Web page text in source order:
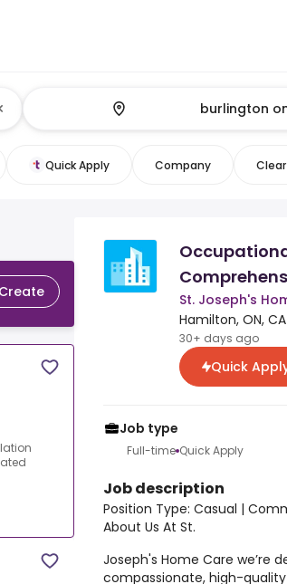
Quick Apply Company
Create
St. Joseph's
Hamilton, ON, CA
30+ days ago
Quick
Job type
Full-time Quick Apply
Job description
Position Type: Casual |
About Us At St.
Joseph's Home Care we’re
compassionate, high-